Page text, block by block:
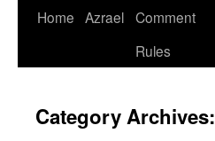
Skip
Home Azrael Comment
Rules
Category Archives: